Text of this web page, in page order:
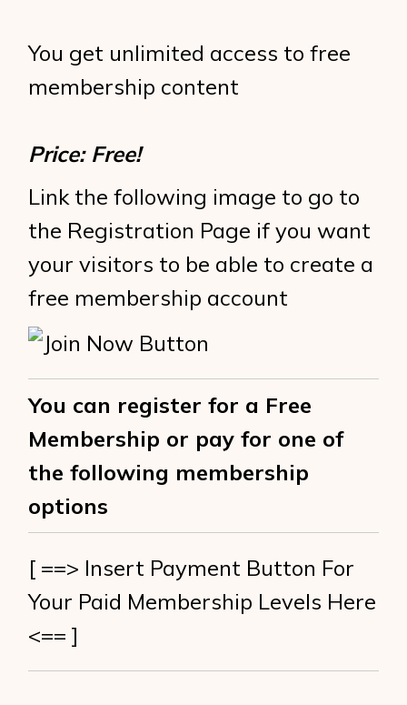
You get unlimited access to free
membership content
Price: Free!
Link the following image to go to
the Registration Page if you want
your visitors to be able to create a
free membership account
You can register for a Free
Membership or pay for one of
the following membership
options
[ ==> Insert Payment Button For
Your Paid Membership Levels Here
<== ]